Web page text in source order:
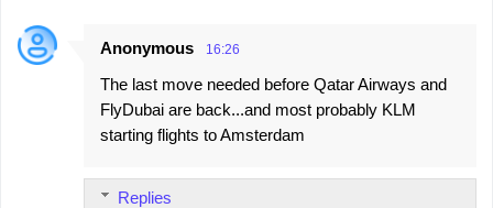
Anonymous 16:26
The last move needed before Qatar Airways and
FlyDubai are back...and most probably KLM
starting flights to Amsterdam
Replies